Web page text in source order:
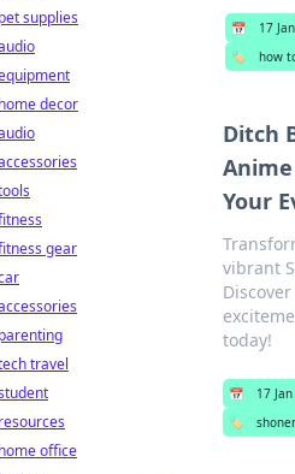
📅 17
🏷️
how
Ditch
Your
vibrant
today!
📅 17
🏷️
supplies
decor
gear
travel
office